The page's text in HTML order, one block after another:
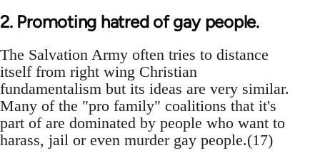
2. Promoting hatred of gay people.
The Salvation Army often tries to distance
itself from right wing Christian
fundamentalism but its ideas are very similar.
Many of the "pro family" coalitions that it's
part of are dominated by people who want to
harass, jail or even murder gay people.(17)